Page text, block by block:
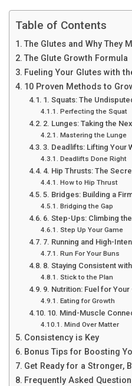
Table of Contents
The Glutes and Why They
The Glute Growth Formula
Fueling Your Glutes with
10 Proven Methods to
1. Squats: The
Perfecting the Squat
2. Lunges: Taking the
Mastering the Lunge
3. Deadlifts: Lifting Your
Deadlifts Done Right
4. Hip Thrusts: The
How to Hip Thrust
5. Bridges: Building a
Bridging the Gap
6. Step-Ups: Climbing
Step Up Your Game
7. Running and High-
Run For Your Buns
8. Staying Consistent
Stick to the Plan
9. Nutrition: Fuel for Your
Eating for Growth
10. Mind-Muscle
Mind Over Matter
Consistency is Key
Bonus Tips for Boosting
Get Ready for a Stronger,
Frequently Asked